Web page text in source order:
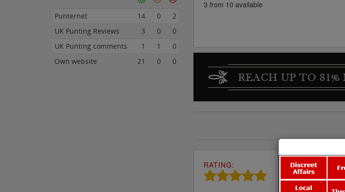
Punternet 14 0
2
UK Punting Reviews
3 0
0
UK Punting comments
1 1
0
Own website
21 0 0
3 from 10 available
RATING: